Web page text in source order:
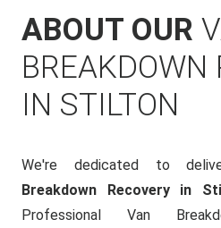
ABOUT OUR
BREAKDOWN
IN STILTON
We're dedicated to
Breakdown Recovery in
Professional Van